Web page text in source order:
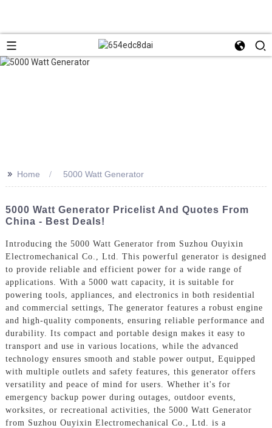
>> Home 5000 Watt Generator
5000 Watt Generator Pricelist And Quotes From
China - Best Deals!
Introducing the 5000 Watt Generator from Suzhou Ouyixin
Electromechanical Co., Ltd. This powerful generator is designed
to provide reliable and efficient power for a wide range of
applications. With a 5000 watt capacity, it is suitable for
powering tools, appliances, and electronics in both residential
and commercial settings, The generator features a robust engine
and high-quality components, ensuring reliable performance and
durability. Its compact and portable design makes it easy to
transport and use in various locations, while the advanced
technology ensures smooth and stable power output, Equipped
with multiple outlets and safety features, this generator offers
versatility and peace of mind for users. Whether it's for
emergency backup power during outages, outdoor events,
worksites, or recreational activities, the 5000 Watt Generator
from Suzhou Ouyixin Electromechanical Co., Ltd. is a